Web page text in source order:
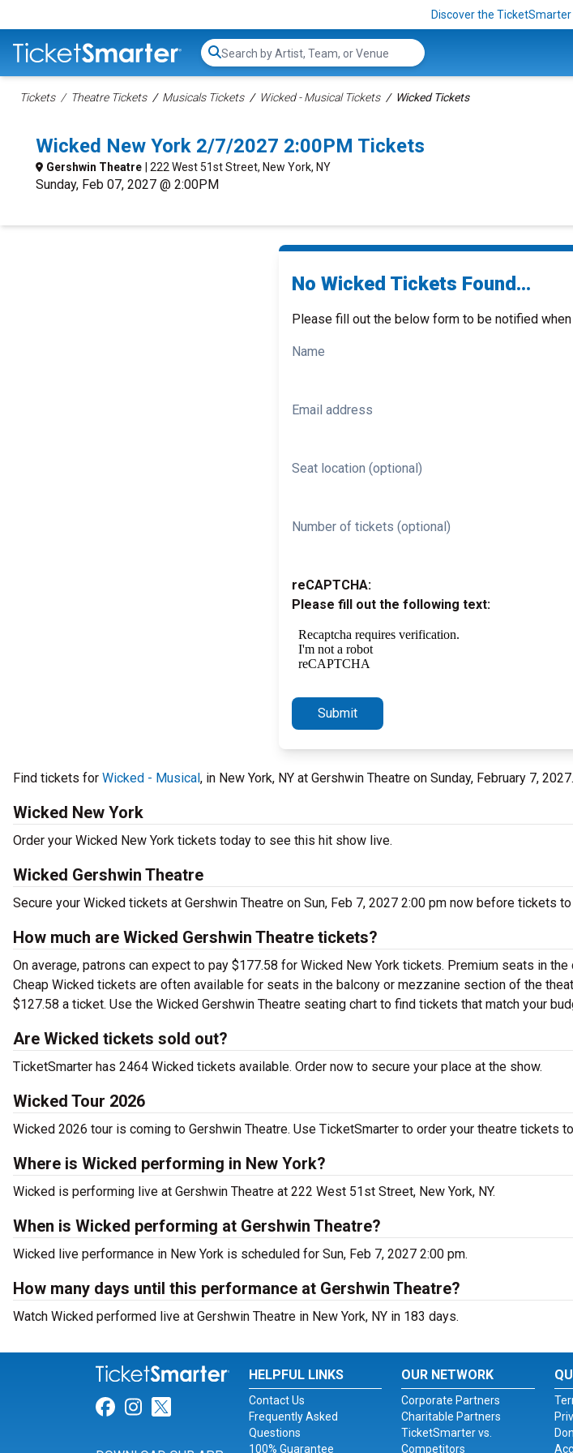
Discover the
Search...
Tickets Theatre Tickets Musicals Tickets Wicked - Musical Tickets Wicked Tickets
Wicked New York 2/7/2027 2:00PM Tickets
Gershwin Theatre | 222 West 51st Street, New York, NY
Sunday, Feb 07, 2027 @ 2:00PM
No Wicked Tickets Found...
Please fill out the below form to be notified
Name
Email address
Seat location (optional)
Number of tickets (optional)
reCAPTCHA:
Please fill out the following text:
Submit
Find tickets for Wicked - Musical, in New York, NY at Gershwin Theatre on Sunday, February 7, 2027.
Wicked New York
Order your Wicked New York tickets today to see this hit show live.
Wicked Gershwin Theatre
Secure your Wicked tickets at Gershwin Theatre on Sun, Feb 7, 2027 2:00 pm now before tickets
How much are Wicked Gershwin Theatre tickets?
On average, patrons can expect to pay $177.58 for Wicked New York tickets. Premium seats in
Cheap Wicked tickets are often available for seats in the balcony or mezzanine section of the
$127.58 a ticket. Use the Wicked Gershwin Theatre seating chart to find tickets that match your
Are Wicked tickets sold out?
TicketSmarter has 2464 Wicked tickets available. Order now to secure your place at the show.
Wicked Tour 2026
Wicked 2026 tour is coming to Gershwin Theatre. Use TicketSmarter to order your theatre tickets
Where is Wicked performing in New York?
Wicked is performing live at Gershwin Theatre at 222 West 51st Street, New York, NY.
When is Wicked performing at Gershwin Theatre?
Wicked live performance in New York is scheduled for Sun, Feb 7, 2027 2:00 pm.
How many days until this performance at Gershwin Theatre?
Watch Wicked performed live at Gershwin Theatre in New York, NY in 183 days.
Link for Facebook
Link for Instagram
Link for Twitter
HELPFUL LINKS
Contact Us
Frequently Asked
Questions
100% Guarantee
OUR NETWORK
Corporate Partners
Charitable Partners
TicketSmarter vs.
Competitors